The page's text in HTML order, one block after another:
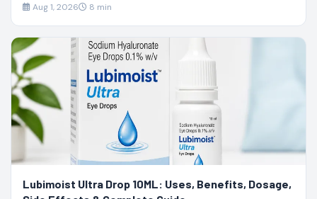
Aug 1, 2026 8 min
Lubimoist Ultra Drop 10ML: Uses, Benefits, Dosage,